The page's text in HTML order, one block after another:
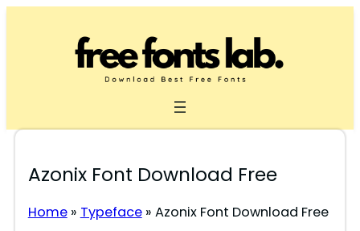
Azonix Font Download Free
Home» Typeface» Azonix Font Download Free